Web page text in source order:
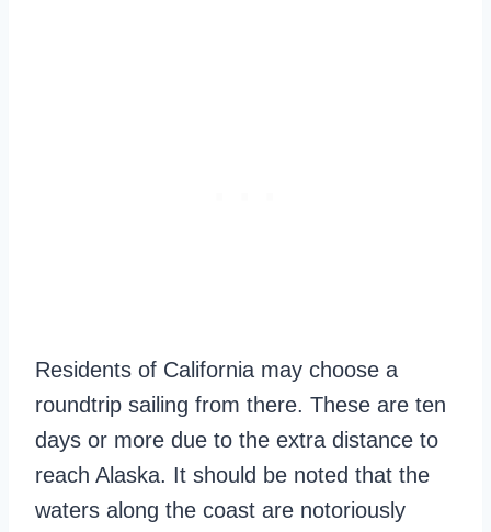
Residents of California may choose a
roundtrip sailing from there. These are ten
days or more due to the extra distance to
reach Alaska. It should be noted that the
waters along the coast are notoriously